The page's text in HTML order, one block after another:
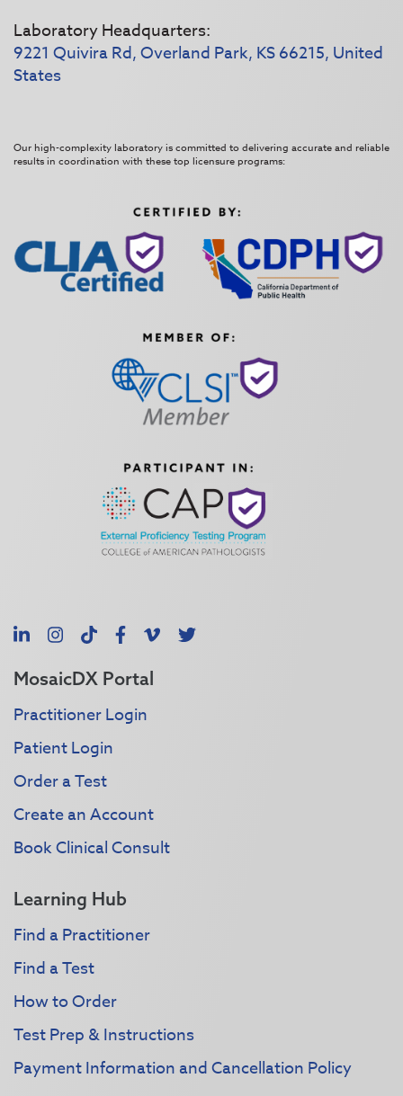
Laboratory Headquarters:
9221 Quivira Rd, Overland Park, KS 66215, United
States
Our high-complexity laboratory is committed to delivering accurate and reliable
results in coordination with these top licensure programs:
LinkedInInstagram
TikTokFacebook
Vimeo
X
MosaicDX Portal
Practitioner Login
Patient Login
Order a Test
Create an Account
Book Clinical Consult
Learning Hub
Find a Practitioner
Find a Test
How to Order
Test Prep & Instructions
Payment Information and Cancellation Policy